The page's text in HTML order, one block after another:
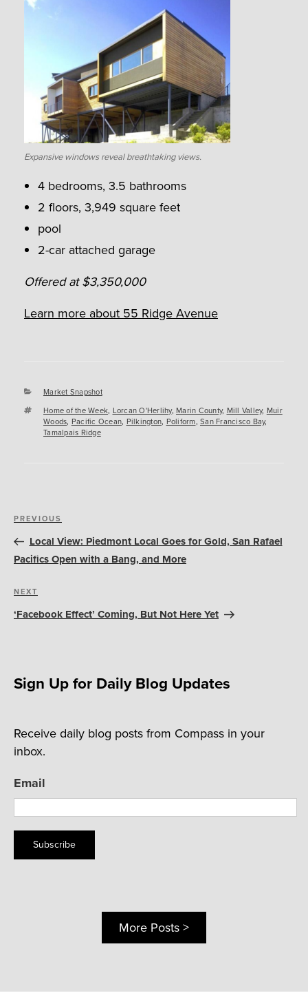
Expansive windows reveal breathtaking views.
4 bedrooms, 3.5 bathrooms
2 floors, 3,949 square feet
pool
2-car attached garage
Offered at $3,350,000
Learn more about 55 Ridge Avenue
Categories
Market Snapshot
Tags
Home of the Week, Lorcan O'Herlihy, Marin County, Mill Valley, Muir
Woods, Pacific Ocean, Pilkington, Poliform, San Francisco Bay,
Tamalpais Ridge
Post
navigation
Previous
Post
PREVIOUS
Local View: Piedmont Local Goes for Gold, San Rafael
Pacifics Open with a Bang, and More
Next
Post
NEXT
‘Facebook Effect’ Coming, But Not Here Yet
Sign Up for Daily Blog Updates
Receive daily blog posts from Compass in your
inbox.
Email
Subscribe
More Posts >